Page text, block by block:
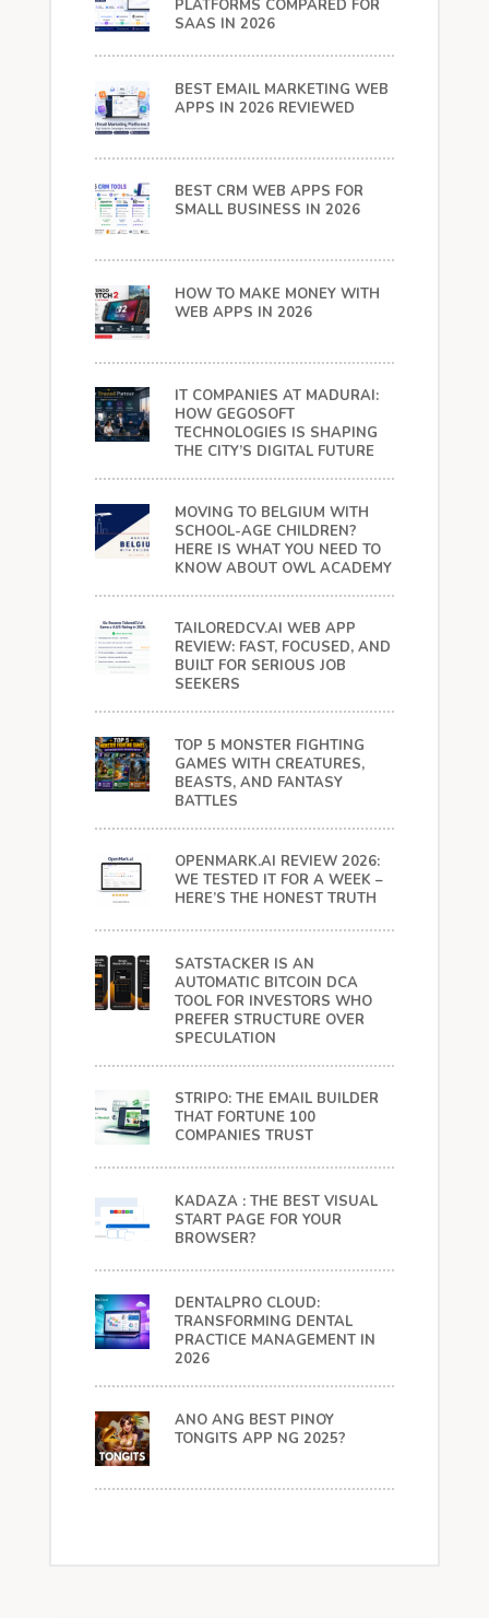
PLATFORMS COMPARED FOR
SAAS IN 2026
BEST EMAIL MARKETING WEB
APPS IN 2026 REVIEWED
BEST CRM WEB APPS FOR
SMALL BUSINESS IN 2026
HOW TO MAKE MONEY WITH
WEB APPS IN 2026
IT COMPANIES AT MADURAI:
HOW GEGOSOFT
TECHNOLOGIES IS SHAPING
THE CITY’S DIGITAL FUTURE
MOVING TO BELGIUM WITH
SCHOOL-AGE CHILDREN?
HERE IS WHAT YOU NEED TO
KNOW ABOUT OWL ACADEMY
TAILOREDCV.AI WEB APP
REVIEW: FAST, FOCUSED, AND
BUILT FOR SERIOUS JOB
SEEKERS
TOP 5 MONSTER FIGHTING
GAMES WITH CREATURES,
BEASTS, AND FANTASY
BATTLES
OPENMARK.AI REVIEW 2026:
WE TESTED IT FOR A WEEK –
HERE’S THE HONEST TRUTH
SATSTACKER IS AN
AUTOMATIC BITCOIN DCA
TOOL FOR INVESTORS WHO
PREFER STRUCTURE OVER
SPECULATION
STRIPO: THE EMAIL BUILDER
THAT FORTUNE 100
COMPANIES TRUST
KADAZA : THE BEST VISUAL
START PAGE FOR YOUR
BROWSER?
DENTALPRO CLOUD:
TRANSFORMING DENTAL
PRACTICE MANAGEMENT IN
2026
ANO ANG BEST PINOY
TONGITS APP NG 2025?